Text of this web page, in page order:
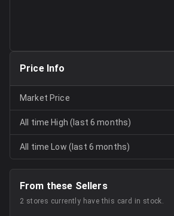
Price Info
Market Price
All time High (last 6 months)
All time Low (last 6 months)
From these Sellers
2 stores currently have this card in stock.